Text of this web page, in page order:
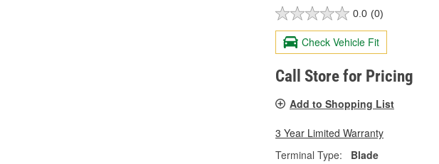
0.0 (0)
Check Vehicle Fit
Call Store for Pricing
Add to Shopping List
3 Year Limited Warranty
Terminal Type:
Blade